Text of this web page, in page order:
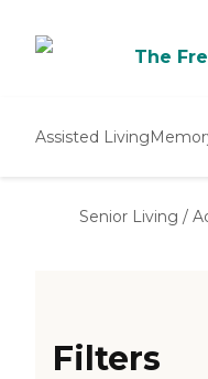
The
Assisted Living
Senior Living /
Filters